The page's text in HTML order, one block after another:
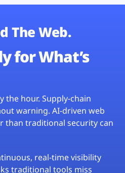
The Web.
for What’s
the hour. Supply-chain
warning. AI-driven web
than traditional security can
real-time visibility
traditional tools miss